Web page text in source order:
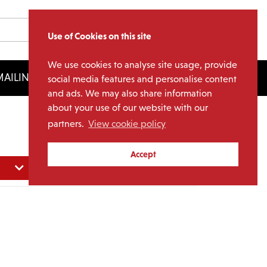
Use of Cookies on this site
We use cookies to analyse site usage, provide
social media features and personalise content
and ads. We may also share information
about your use of our website with our
partners. View cookie policy
Accept
LIST LICENSING